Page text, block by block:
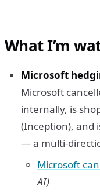
What I’m
Microsoft
Microsoft
internally, is
(Inception), and
— a multi-
Microsoft
AI)